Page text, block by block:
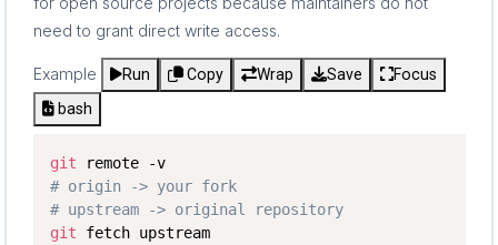
need to grant direct write access.
Example Run Copy Wrap Save
Focus
bash
git
remote -v
# origin -> your fork
# upstream -> original repository
git
fetch upstream